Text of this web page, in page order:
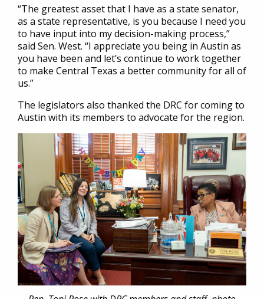
“The greatest asset that I have as a state senator,
as a state representative, is you because I need you
to have input into my decision-making process,”
said Sen. West. “I appreciate you being in Austin as
you have been and let’s continue to work together
to make Central Texas a better community for all of
us.”
The legislators also thanked the DRC for coming to
Austin with its members to advocate for the region.